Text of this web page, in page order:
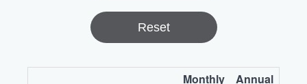
Reset
Monthly
Annual